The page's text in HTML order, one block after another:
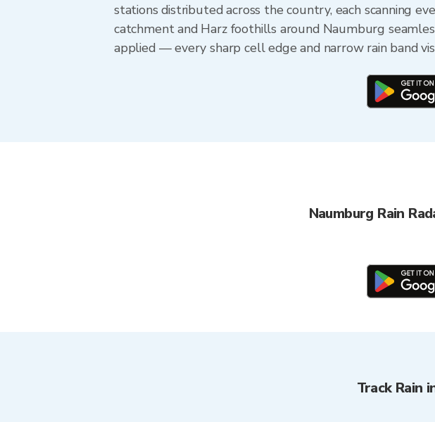
stations distributed across the country, each scanning
catchment and Harz foothills around Naumburg
applied — every sharp cell edge and narrow rain band
Naumburg Rain
Track Rain